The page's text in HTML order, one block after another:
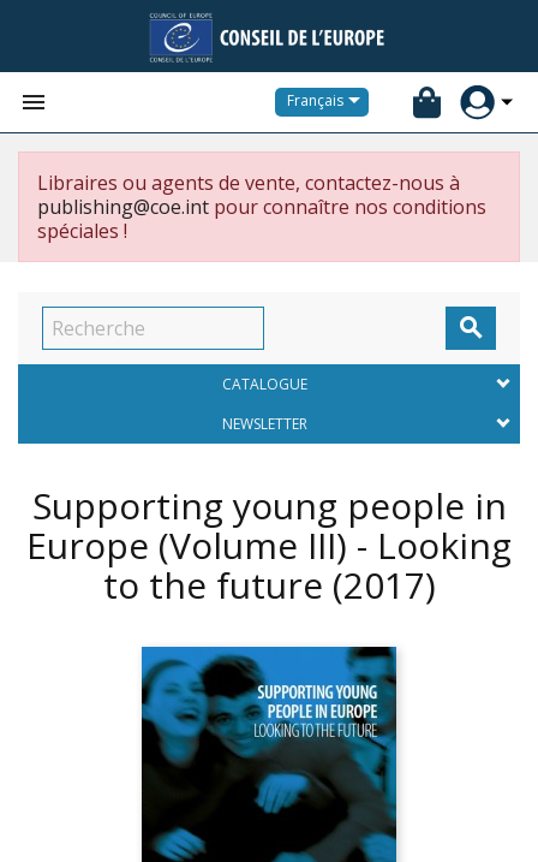
 Français
Libraires ou agents de vente, contactez-nous à
publishing@coe.int pour connaître nos conditions
spéciales !

CATALOGUE
NEWSLETTER
Supporting young people in
Europe (Volume III) - Looking
to the future (2017)